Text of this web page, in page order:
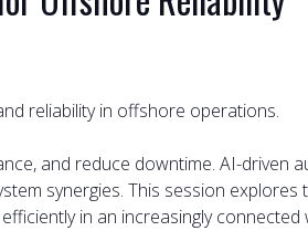
reliability in offshore operations.
and reduce downtime. AI-driven
synergies. This session explores
in an increasingly connected